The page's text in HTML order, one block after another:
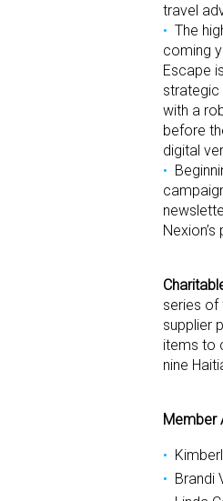
travel
The
coming
Escape
strategic
with a
before
digital
series of
supplier
items to
nine
Member
Brandi